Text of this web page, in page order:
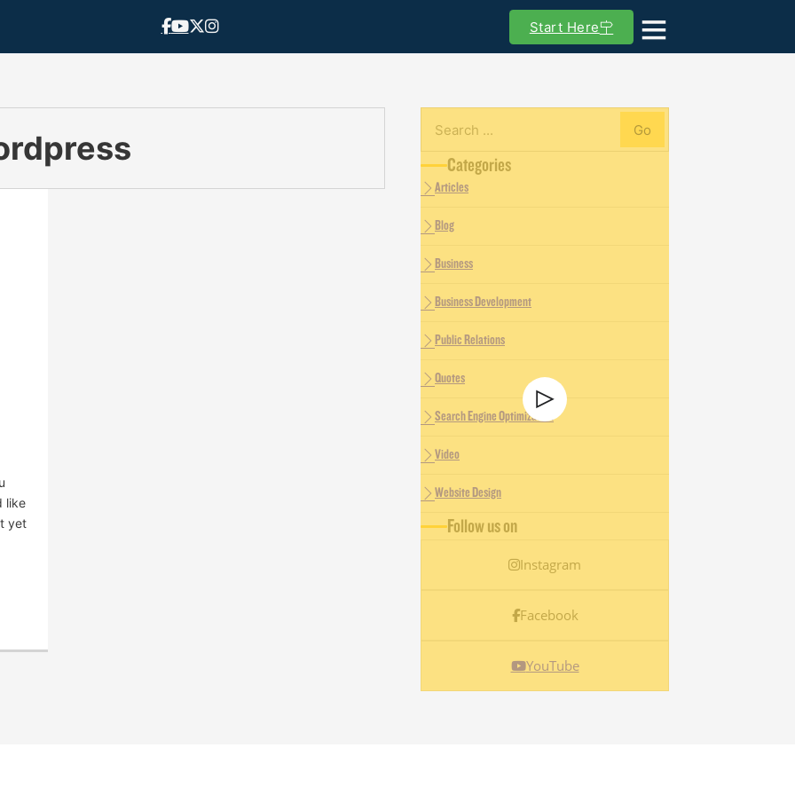
Start Here
like
yet
Search
Go
Categories
Articles
Blog
Business
Business Development
Public Relations
Quotes
Search Engine Optimization
Video
Website Design
Follow us on
Instagram
Facebook
YouTube